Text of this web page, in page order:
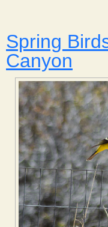
Spring
Canyon